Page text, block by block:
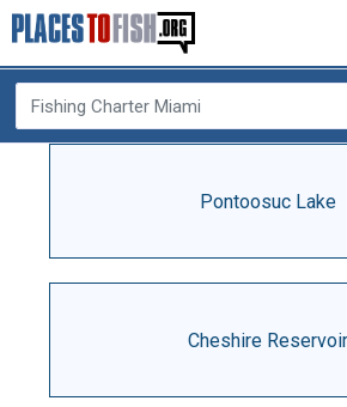
Pontoosuc Lake
Cheshire Reservoir